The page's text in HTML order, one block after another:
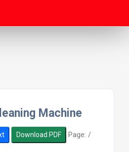
Machine
Download PDF Page: /